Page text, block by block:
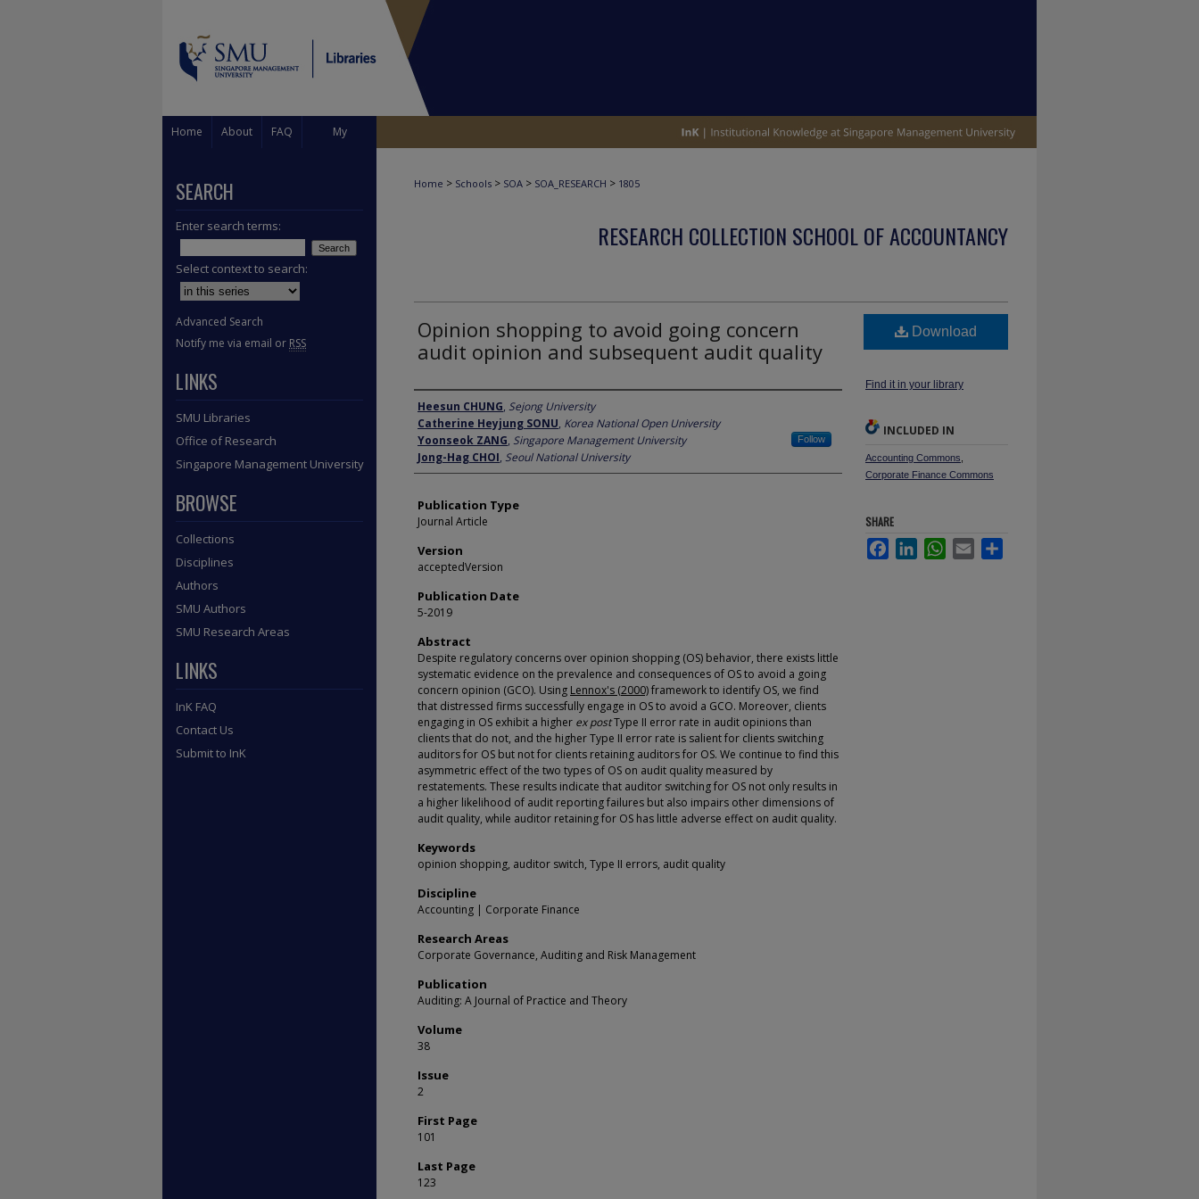
Home About FAQ My
Home > Schools > SOA > SOA_RESEARCH > 1805
RESEARCH COLLECTION SCHOOL OF ACCOUNTANCY
Opinion shopping to avoid going concern
audit opinion and subsequent audit quality
Author
Heesun CHUNG, Sejong University
Catherine Heyjung SONU, Korea National Open University
Yoonseok ZANG, Singapore Management University Follow
Jong-Hag CHOI, Seoul National University
Publication Type
Journal Article
Version
acceptedVersion
Publication Date
5-2019
Abstract
Despite regulatory concerns over opinion shopping (OS) behavior, there exists little
systematic evidence on the prevalence and consequences of OS to avoid a going
concern opinion (GCO). Using Lennox's (2000)framework to identify OS, we find
that distressed firms successfully engage in OS to avoid a GCO. Moreover, clients
engaging in OS exhibit a higher ex postType II error rate in audit opinions than
clients that do not, and the higher Type II error rate is salient for clients switching
auditors for OS but not for clients retaining auditors for OS. We continue to find this
asymmetric effect of the two types of OS on audit quality measured by
restatements. These results indicate that auditor switching for OS not only results in
a higher likelihood of audit reporting failures but also impairs other dimensions of
audit quality, while auditor retaining for OS has little adverse effect on audit quality.
Keywords
opinion shopping, auditor switch, Type II errors, audit quality
Discipline
Accounting | Corporate Finance
Research Areas
Corporate Governance, Auditing and Risk Management
Publication
Auditing: A Journal of Practice and Theory
Volume
38
Issue
2
First Page
101
Last Page
123
Download
Find it in your library
INCLUDED IN
Accounting Commons
Corporate Finance Commons
SHARE
FacebookLinkedInWhatsApp
Email
SEARCH
Enter search terms:
Select context to search:
Advanced Search
Notify me via email or RSS
LINKS
SMU Libraries
Office of Research
Singapore Management University
BROWSE
Collections
Disciplines
Authors
SMU Authors
SMU Research Areas
LINKS
InK FAQ
Contact Us
Submit to InK